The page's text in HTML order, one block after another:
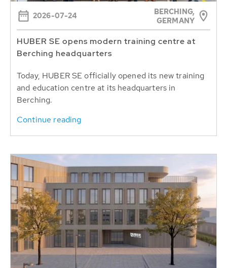
2026-07-24
BERCHING,
GERMANY
HUBER SE opens modern training centre at
Berching headquarters
Today, HUBER SE officially opened its new training
and education centre at its headquarters in
Berching.
Continue reading